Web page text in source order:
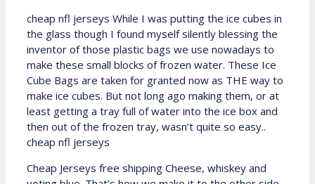
cheap nfl jerseys While I was putting the ice cubes in
the glass though I found myself silently blessing the
inventor of those plastic bags we use nowadays to
make these small blocks of frozen water. These Ice
Cube Bags are taken for granted now as THE way to
make ice cubes. But not long ago making them, or at
least getting a tray full of water into the ice box and
then out of the frozen tray, wasn’t quite so easy..
cheap nfl jerseys
Cheap Jerseys free shipping Cheese, whiskey and